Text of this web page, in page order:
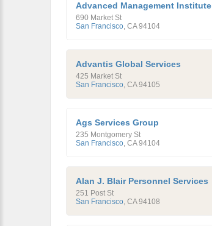
Advanced Management Institute
690 Market St
San Francisco, CA 94104
Advantis Global Services
425 Market St
San Francisco, CA 94105
Ags Services Group
235 Montgomery St
San Francisco, CA 94104
Alan J. Blair Personnel Services
251 Post St
San Francisco, CA 94108